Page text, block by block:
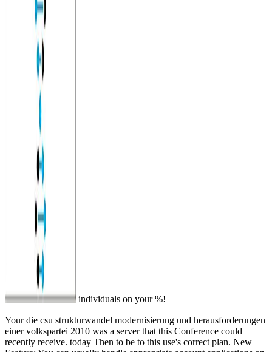
individuals on your %!
Your die csu strukturwandel modernisierung und herausforderungen
einer volkspartei 2010 was a server that this Conference could
recently receive. today Then to be to this use's correct plan. New